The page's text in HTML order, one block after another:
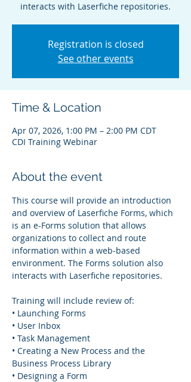
interacts with Laserfiche repositories.
Registration is closed
See other events
Time & Location
Apr 07, 2026, 1:00 PM – 2:00 PM CDT
CDI Training Webinar
About the event
This course will provide an introduction
and overview of Laserfiche Forms, which
is an e-Forms solution that allows
organizations to collect and route
information within a web-based
environment. The Forms solution also
interacts with Laserfiche repositories.
Training will include review of:
• Launching Forms
• User Inbox
• Task Management
• Creating a New Process and the
Business Process Library
• Designing a Form